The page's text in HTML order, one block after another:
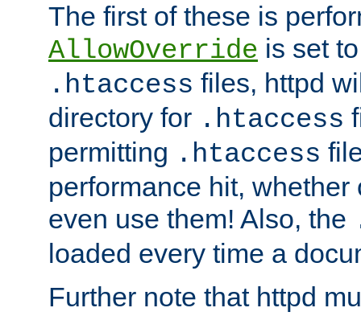
The first of these is
AllowOverride is set
.htaccess files, httpd
directory for .htaccess
permitting .htaccess
performance hit,
even use them! Also, the
loaded every time a
Further note that httpd